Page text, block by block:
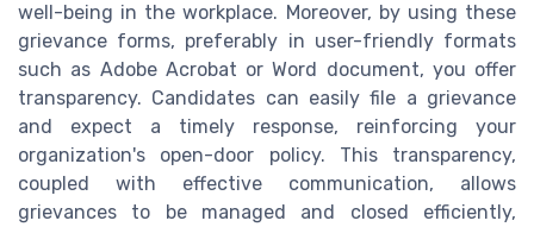
well-being in the workplace. Moreover, by using these
grievance forms, preferably in user-friendly formats
such as Adobe Acrobat or Word document, you offer
transparency. Candidates can easily file a grievance
and expect a timely response, reinforcing your
organization's open-door policy. This transparency,
coupled with effective communication, allows
grievances to be managed and closed efficiently,